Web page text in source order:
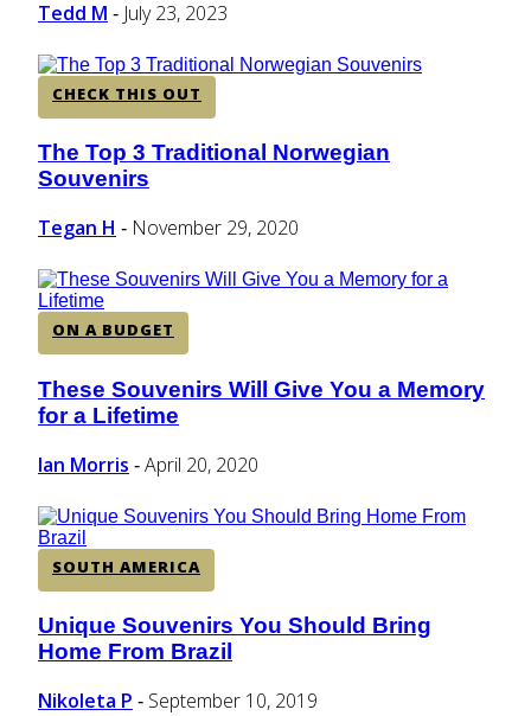
Tedd M - July 23, 2023
CHECK THIS OUT
Section
Heading
The Top 3 Traditional Norwegian
Souvenirs
Tegan H - November 29, 2020
ON A BUDGET
Section
Heading
These Souvenirs Will Give You a Memory
for a Lifetime
Ian Morris - April 20, 2020
SOUTH AMERICA
Section
Heading
Unique Souvenirs You Should Bring
Home From Brazil
Nikoleta P - September 10, 2019